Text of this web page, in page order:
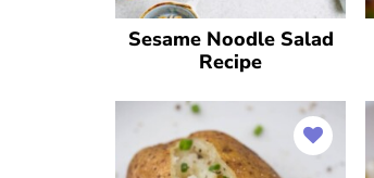
Sesame Noodle Salad
Recipe